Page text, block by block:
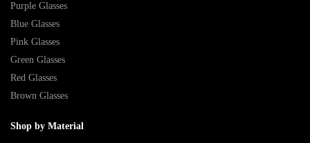
Purple Glasses
Blue Glasses
Pink Glasses
Green Glasses
Red Glasses
Brown Glasses
Shop by Material